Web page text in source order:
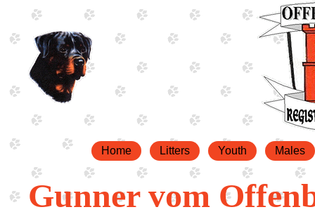
Home Litters Youth Males
Gunner vom